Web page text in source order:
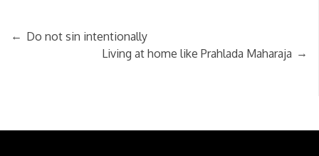
← Do not sin intentionally
Living at home like Prahlada Maharaja →